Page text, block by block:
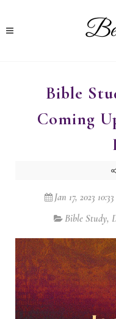
Bible
Coming
Jan 17, 2023
Bible Study,